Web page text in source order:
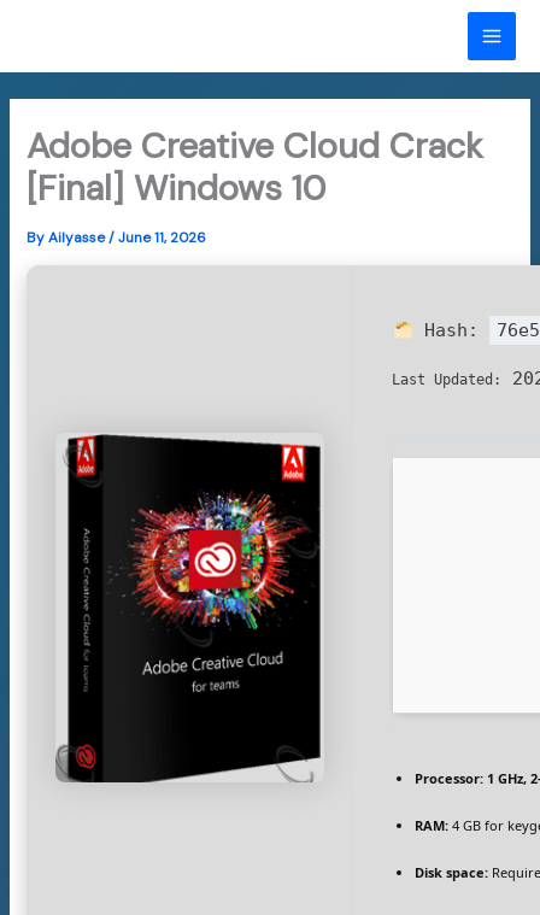
content
Adobe Creative Cloud Crack
[Final] Windows 10
ByAilyasse/June 11, 2026
Hash:
Last Updated:
Processor: 1 GHz,
RAM: 4 GB for
Disk space: